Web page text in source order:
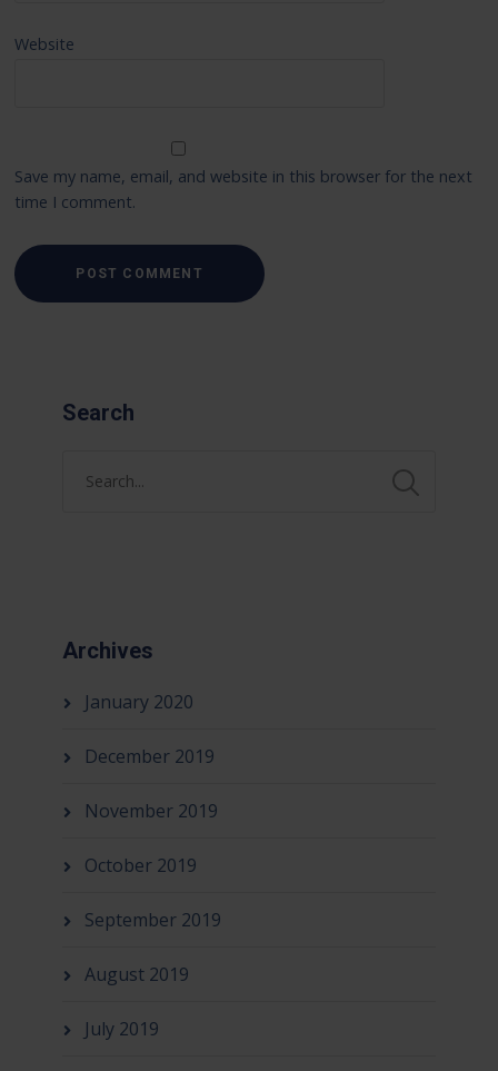
Website
Save my name, email, and website in this browser for the next
time I comment.
Search
Archives
January 2020
December 2019
November 2019
October 2019
September 2019
August 2019
July 2019